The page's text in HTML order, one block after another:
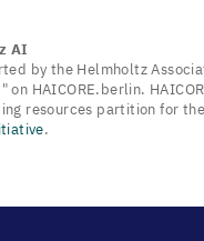
AI
by the Helmholtz
on HAICORE.berlin.
resources partition for the
.